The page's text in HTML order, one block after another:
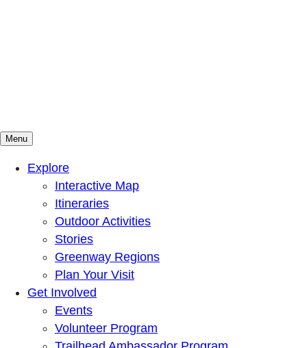
Mountains To Sound Greenway Trust
Connected with nature, our lives are better
Menu
Explore
Interactive Map
Itineraries
Outdoor Activities
Stories
Greenway Regions
Plan Your Visit
Get Involved
Events
Volunteer Program